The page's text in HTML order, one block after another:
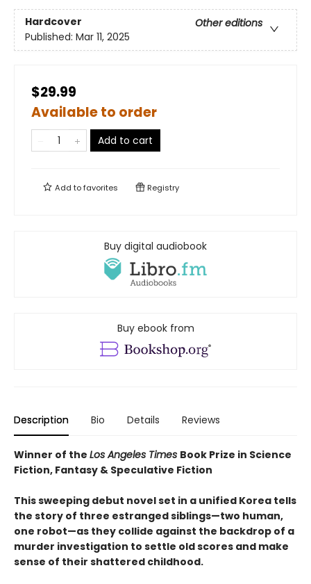
Hardcover
Other editions
Published: Mar 11, 2025
$29.99
Available to order
Add to cart
Add tofavorites Registry
Buy digital audiobook
Buy ebook from
Description Bio Details Reviews
Winner of the Los Angeles Times Book Prize in Science
Fiction, Fantasy & Speculative Fiction
This sweeping debut novel set in a unified Korea tells
the story of three estranged siblings—two human,
one robot—as they collide against the backdrop of a
murder investigation to settle old scores and make
sense of their shattered childhood.